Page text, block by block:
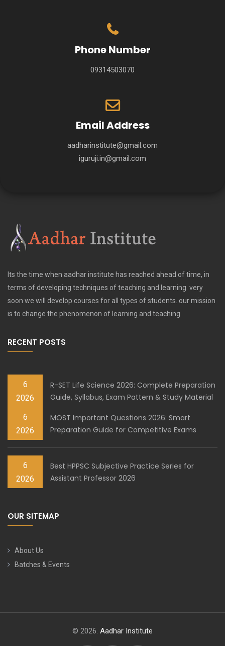
Phone Number
09314503070
Email Address
aadharinstitute@gmail.com
iguruji.in@gmail.com
Its the time when aadhar institute has reached ahead of time, in
terms of developing techniques of teaching and learning. very
soon we will develop courses for all types of students. our mission
is to change the phenomenon of learning and teaching
RECENT POSTS
6
2026
R-SET Life Science 2026: Complete Preparation
Guide, Syllabus, Exam Pattern & Study Material
6
2026
MOST Important Questions 2026: Smart
Preparation Guide for Competitive Exams
6
2026
Best HPPSC Subjective Practice Series for
Assistant Professor 2026
OUR SITEMAP
About Us
Batches & Events
© 2026. Aadhar Institute